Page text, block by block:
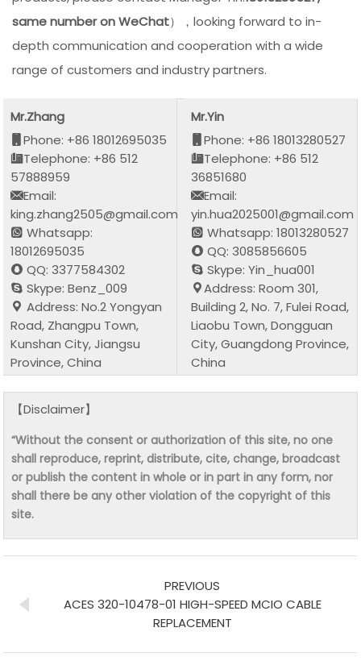
same number on WeChat），looking forward to in-
depth communication and cooperation with a wide
range of customers and industry partners.
Mr.Zhang
Phone: +86 18012695035
Telephone: +86 512
57888959
Email:
king.zhang2505@gmail.com
Whatsapp:
18012695035
QQ: 3377584302
Skype: Benz_009
Address: No.2 Yongyan
Road, Zhangpu Town,
Kunshan City, Jiangsu
Province, China
Mr.Yin
Phone: +86 18013280527
Telephone: +86 512
36851680
Email:
yin.hua2025001@gmail.com
Whatsapp: 18013280527
QQ: 3085856605
Skype: Yin_hua001
Address: Room 301,
Building 2, No. 7, Fulei Road,
Liaobu Town, Dongguan
City, Guangdong Province,
China
【Disclaimer】
“Without the consent or authorization of this site, no one
shall reproduce, reprint, distribute, cite, change, broadcast
or publish the content in whole or in part in any form, nor
shall there be any other violation of the copyright of this
site.
PREVIOUS
ACES 320-10478-01 HIGH-SPEED MCIO CABLE
REPLACEMENT